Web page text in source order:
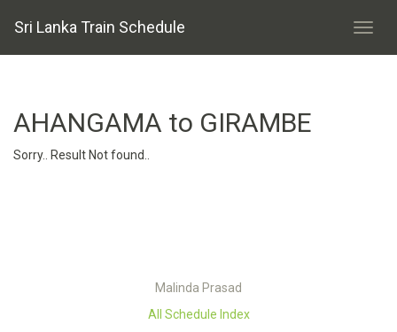
Sri Lanka Train Schedule
AHANGAMA to GIRAMBE
Sorry.. Result Not found..
Malinda Prasad
All Schedule Index